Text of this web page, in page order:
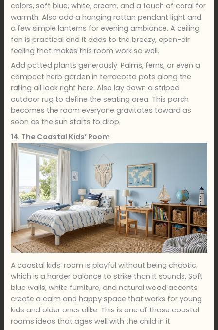
colors, soft blue, white, cream, and a touch of coral for
warmth. Also add a hanging rattan pendant light and
a few simple lanterns for evening ambiance. A ceiling
fan is practical and it adds to the breezy, open-air
feeling that makes this room work so well.
Add potted plants generously. Palms, ferns, or even a
compact herb garden in terracotta pots along the
railing all look right here. Also lay down a striped
outdoor rug to define the seating area. This porch
becomes the room everyone gravitates toward as
soon as the sun starts to drop.
14. The Coastal Kids’ Room
A coastal kids’ room is playful without being chaotic,
which is a harder balance to strike than it sounds. Soft
blue walls, white furniture, and natural wood accents
create a calm and happy space that works for young
kids and older ones alike. This is one of those coastal
rooms ideas that ages well with the child in it.